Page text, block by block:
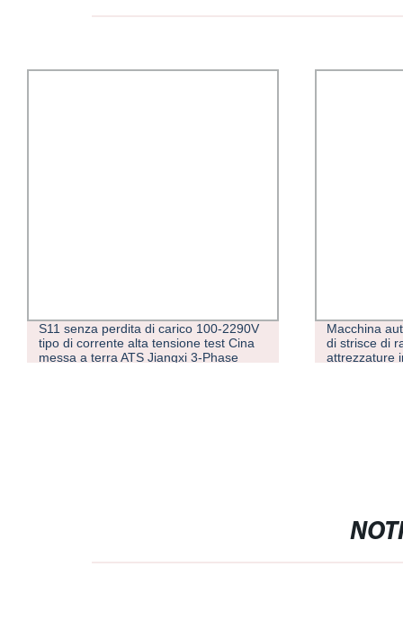
Macchina automatica per avvolgimento
di strisce di rame per trasformatori Hv di
attrezzature industriali